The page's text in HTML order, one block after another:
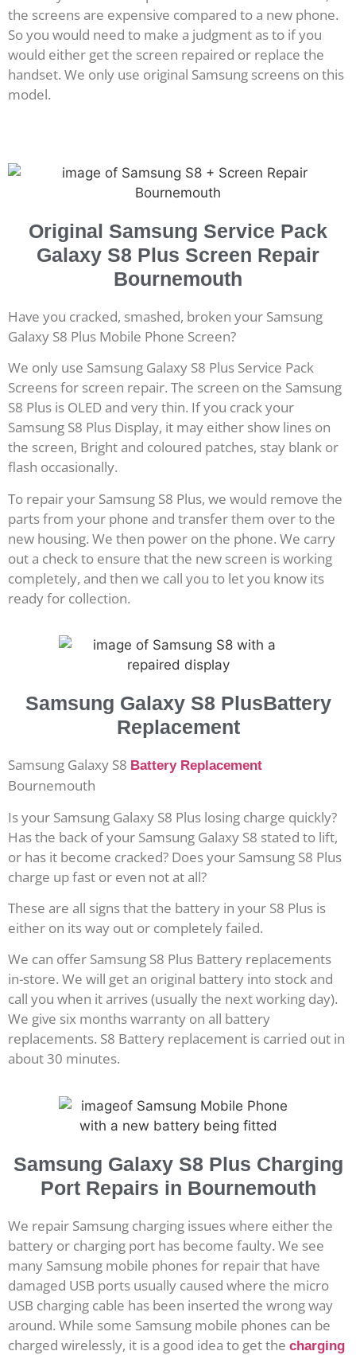
the screens are expensive compared to a new phone.
So you would need to make a judgment as to if you
would either get the screen repaired or replace the
handset. We only use original Samsung screens on this
model.
Original Samsung Service Pack
Galaxy S8 Plus Screen Repair
Bournemouth
Have you cracked, smashed, broken your Samsung
Galaxy S8 Plus Mobile Phone Screen?
We only use Samsung Galaxy S8 Plus Service Pack
Screens for screen repair. The screen on the Samsung
S8 Plus is OLED and very thin. If you crack your
Samsung S8 Plus Display, it may either show lines on
the screen, Bright and coloured patches, stay blank or
flash occasionally.
To repair your Samsung S8 Plus, we would remove the
parts from your phone and transfer them over to the
new housing. We then power on the phone. We carry
out a check to ensure that the new screen is working
completely, and then we call you to let you know its
ready for collection.
Samsung Galaxy S8 PlusBattery
Replacement
Samsung Galaxy S8 Battery Replacement
Bournemouth
Is your Samsung Galaxy S8 Plus losing charge quickly?
Has the back of your Samsung Galaxy S8 stated to lift,
or has it become cracked? Does your Samsung S8 Plus
charge up fast or even not at all?
These are all signs that the battery in your S8 Plus is
either on its way out or completely failed.
We can offer Samsung S8 Plus Battery replacements
in-store. We will get an original battery into stock and
call you when it arrives (usually the next working day).
We give six months warranty on all battery
replacements. S8 Battery replacement is carried out in
about 30 minutes.
Samsung Galaxy S8 Plus Charging
Port Repairs in Bournemouth
We repair Samsung charging issues where either the
battery or charging port has become faulty. We see
many Samsung mobile phones for repair that have
damaged USB ports usually caused where the micro
USB charging cable has been inserted the wrong way
around. While some Samsung mobile phones can be
charged wirelessly, it is a good idea to get the charging